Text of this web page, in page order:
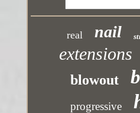
real nail
extensions
blowout
progressive